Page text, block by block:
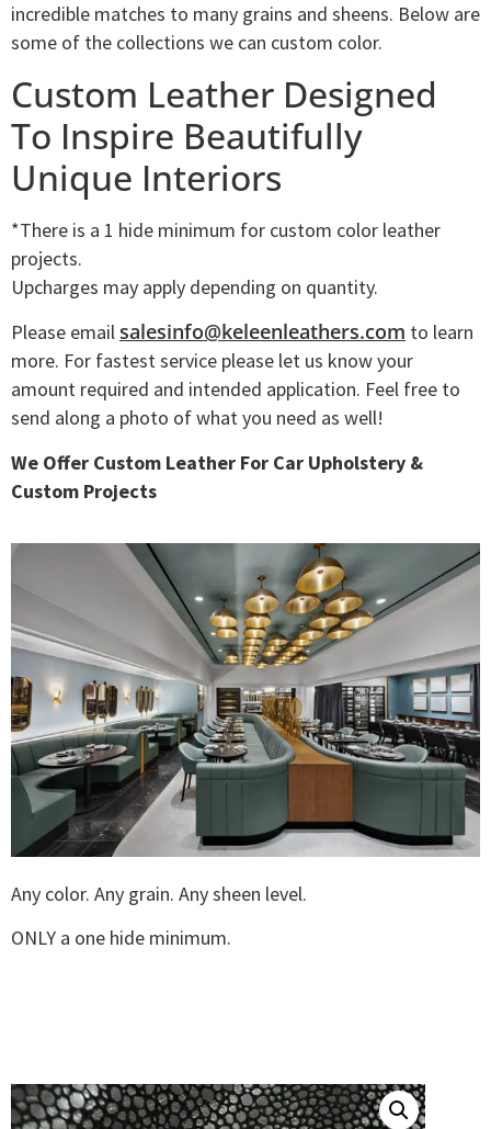
incredible matches to many grains and sheens. Below are
some of the collections we can custom color.
Custom Leather Designed
To Inspire Beautifully
Unique Interiors
*There is a 1 hide minimum for custom color leather
projects.
Upcharges may apply depending on quantity.
Please emailsalesinfo@keleenleathers.com to learn
more. For fastest service please let us know your
amount required and intended application. Feel free to
send along a photo of what you need as well!
We Offer Custom Leather For Car Upholstery &
Custom Projects
Any color. Any grain. Any sheen level.
ONLY a one hide minimum.